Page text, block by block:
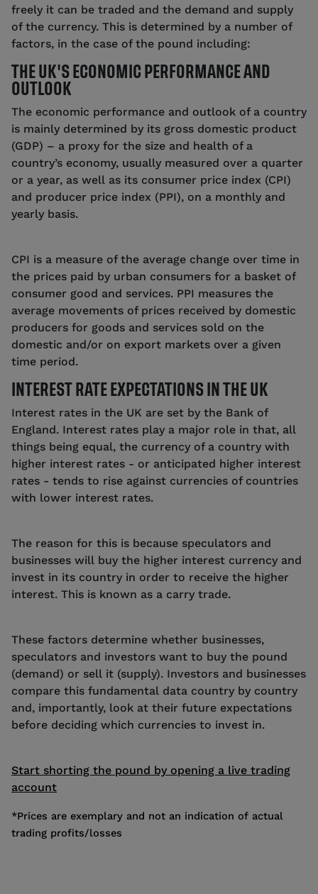
freely it can be traded and the demand and supply
of the currency. This is determined by a number of
factors, in the case of the pound including:
THE UK'S ECONOMIC PERFORMANCE AND
OUTLOOK
The economic performance and outlook of a country
is mainly determined by its gross domestic product
(GDP) – a proxy for the size and health of a
country’s economy, usually measured over a quarter
or a year, as well as its consumer price index (CPI)
and producer price index (PPI), on a monthly and
yearly basis.
CPI is a measure of the average change over time in
the prices paid by urban consumers for a basket of
consumer good and services. PPI measures the
average movements of prices received by domestic
producers for goods and services sold on the
domestic and/or on export markets over a given
time period.
INTEREST RATE EXPECTATIONS IN THE UK
Interest rates in the UK are set by the Bank of
England. Interest rates play a major role in that, all
things being equal, the currency of a country with
higher interest rates - or anticipated higher interest
rates - tends to rise against currencies of countries
with lower interest rates.
The reason for this is because speculators and
businesses will buy the higher interest currency and
invest in its country in order to receive the higher
interest. This is known as a carry trade.
These factors determine whether businesses,
speculators and investors want to buy the pound
(demand) or sell it (supply). Investors and businesses
compare this fundamental data country by country
and, importantly, look at their future expectations
before deciding which currencies to invest in.
Start shorting the pound by opening a live trading
account
*Prices are exemplary and not an indication of actual
trading profits/losses